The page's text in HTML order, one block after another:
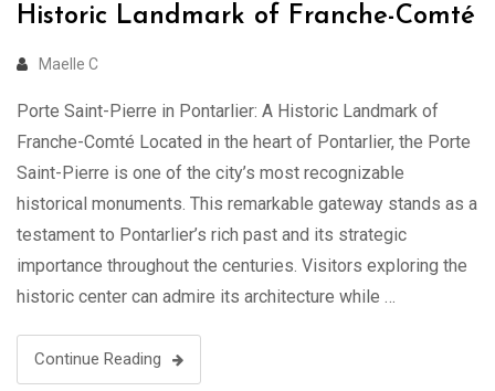
Historic Landmark of Franche-Comté
Maelle C
Porte Saint-Pierre in Pontarlier: A Historic Landmark of
Franche-Comté Located in the heart of Pontarlier, the Porte
Saint-Pierre is one of the city’s most recognizable
historical monuments. This remarkable gateway stands as a
testament to Pontarlier’s rich past and its strategic
importance throughout the centuries. Visitors exploring the
historic center can admire its architecture while …
Continue Reading